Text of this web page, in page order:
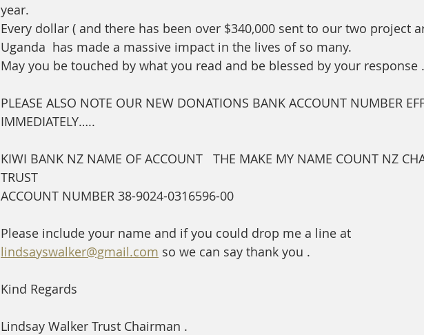
year.
Every dollar ( and there has been over $340,000 sent to our two project
Uganda  has made a massive impact in the lives of so many.
May you be touched by what you read and be blessed by your response .
PLEASE ALSO NOTE OUR NEW DONATIONS BANK ACCOUNT NUMBER
IMMEDIATELY…..
KIWI BANK NZ NAME OF ACCOUNT   THE MAKE MY NAME COUNT NZ
TRUST
ACCOUNT NUMBER 38-9024-0316596-00
Please include your name and if you could drop me a line at
lindsayswalker@gmail.com so we can say thank you .
Kind Regards
Lindsay Walker Trust Chairman .